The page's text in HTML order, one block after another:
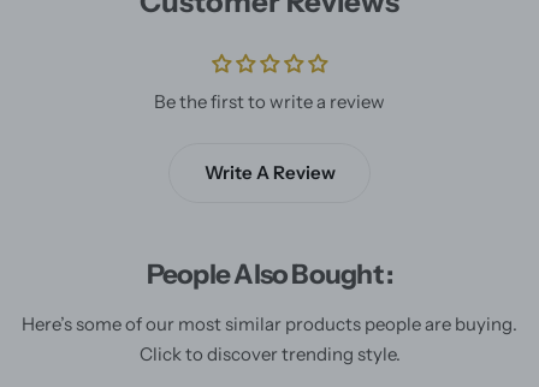
Be the first to write a review
Write A Review
People Also Bought :
Here’s some of our most similar products people are buying.
Click to discover trending style.